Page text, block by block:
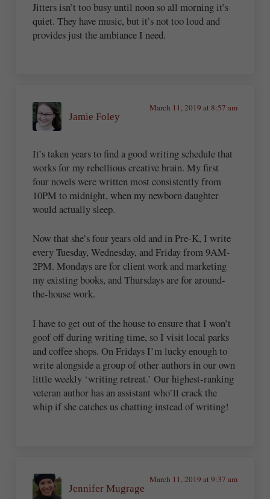
Jitters isn’t too busy until noon so all morning it’s
quiet. They have music, but it’s not too loud and
provides just the ambiance I need.
Jamie Foley
March 11, 2019 at 8:57 am
It’s taken years to find a good writing schedule that
works for my rebellious creative brain. My first
four novels were written most consistently from
10PM to midnight, when my newborn daughter
would actually sleep.
Now that she’s four years old and in Pre-K, I write
every Tuesday, Wednesday, and Friday from 9AM-
2PM. Mondays are for client work and marketing
my existing books, and Thursdays are for around-
the-house work.
I have to get out of the house to ensure that I won’t
goof off during writing time, so I visit local parks
and coffee shops. On Fridays I’m lucky enough to
write alongside a group of other authors in our own
little weekly ‘writing retreat.’ Our highest-ranking
veteran author has an assistant who’ll crack the
whip if she catches us chatting instead of writing!
Jennifer Mugrage
March 11, 2019 at 9:37 am